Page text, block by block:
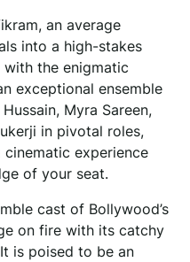
an average
into a high-stakes
the enigmatic
exceptional ensemble
Myra Sareen,
in pivotal roles,
experience
of your seat.
cast of Bollywood’s
on fire with its catchy
is poised to be an